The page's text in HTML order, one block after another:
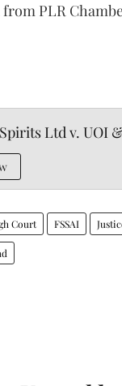
PLR
Ltd v. UOI
Court FSSAI